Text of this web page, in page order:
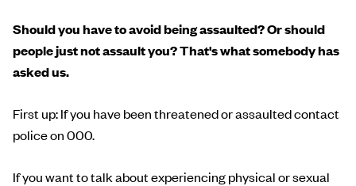
Should you have to avoid being assaulted? Or should
people just not assault you? That's what somebody has
asked us.
First up: If you have been threatened or assaulted contact
police on 000.
If you want to talk about experiencing physical or sexual